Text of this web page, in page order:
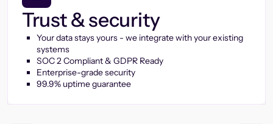
Trust & security
Your data stays yours - we integrate with your existing
systems
SOC 2 Compliant & GDPR Ready
Enterprise-grade security
99.9% uptime guarantee